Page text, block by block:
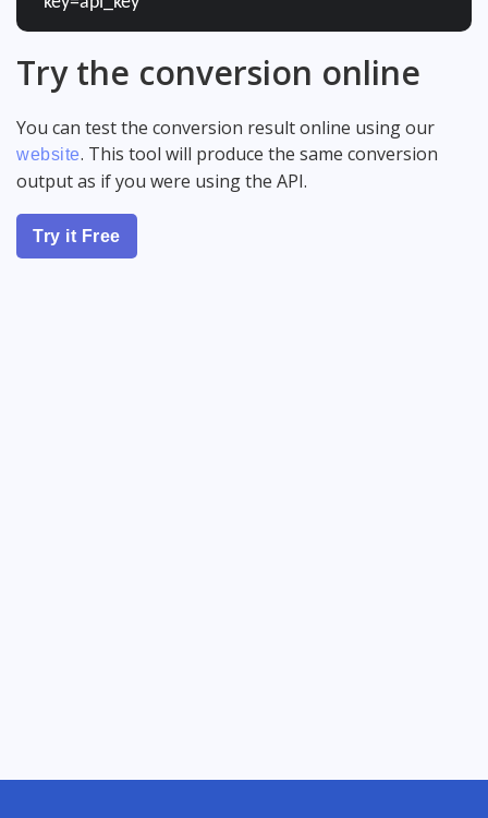
Try the conversion online
You can test the conversion result online using our
website. This tool will produce the same conversion
output as if you were using the API.
Try it Free